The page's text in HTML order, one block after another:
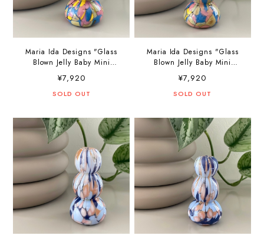
Maria Ida Designs "Glass
Blown Jelly Baby Mini
¥7,920
SOLD OUT
Maria Ida Designs "Glass
Blown Jelly Baby Mini
¥7,920
SOLD OUT